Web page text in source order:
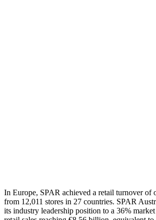
In Europe, SPAR achieved a retail turnover of
from 12,011 stores in 27 countries. SPAR
its industry leadership position to a 36% market